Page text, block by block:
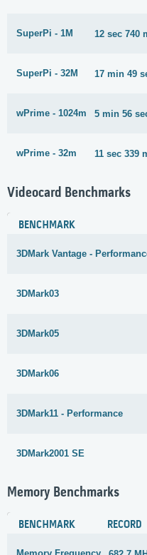
SuperPi - 1M 12 sec 740
SuperPi - 32M 17 min 49
wPrime - 1024m 5 min 56
wPrime - 32m 11 sec 339
Videocard Benchmarks
BENCHMARK
3DMark Vantage -
3DMark03
3DMark05
3DMark06
3DMark11 - Performance
3DMark2001 SE
Memory Benchmarks
BENCHMARK RECORD